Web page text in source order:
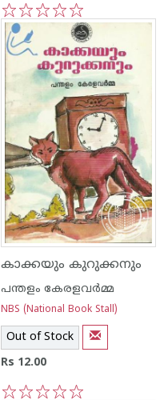
5
4
3
2
1
കാക്കയും കുറുക്കനും
പന്തളം കേരളവര്‍മ്മ
NBS (National Book Stall)
Out of Stock
Rs 12.00